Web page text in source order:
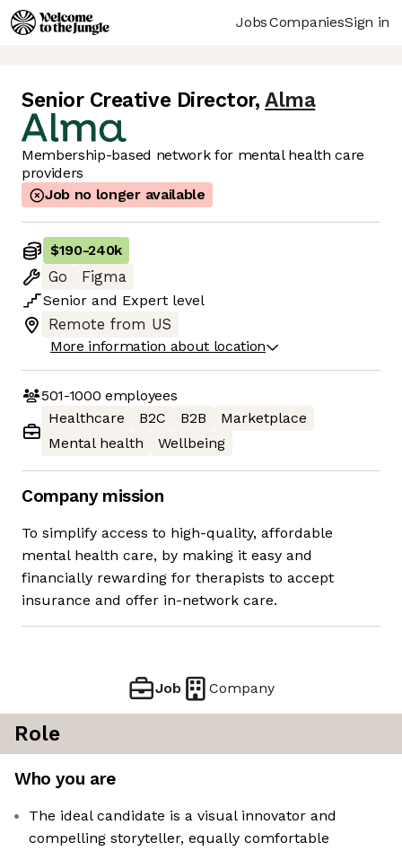
JobsCompaniesSign in
Senior Creative Director, Alma
Membership-based network for mental health care
providers
Job no longer available
$190-240k
Go
Figma
Senior and Expert level
Remote from US
More information about location
501-1000 employees
Healthcare
B2C B2B
Marketplace
Mental health
Wellbeing
Company mission
To simplify access to high-quality, affordable
mental health care, by making it easy and
financially rewarding for therapists to accept
insurance and offer in-network care.
Job Company
Role
Who you are
The ideal candidate is a visual innovator and
compelling storyteller, equally comfortable